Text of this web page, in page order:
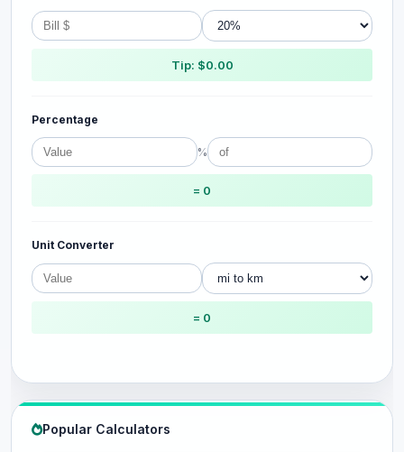
Tip: $0.00
Percentage
%
= 0
Unit Converter
= 0
Popular Calculators